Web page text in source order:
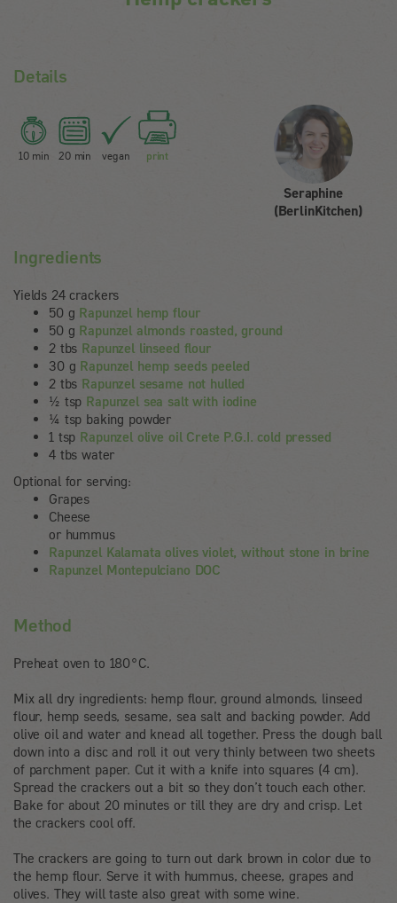
Details
10 min 20 min vegan print
Seraphine
(BerlinKitchen)
Ingredients
Yields 24 crackers
50 g Rapunzel hemp flour
50 g Rapunzel almonds roasted, ground
2 tbs Rapunzel linseed flour
30 g Rapunzel hemp seeds peeled
2 tbs Rapunzel sesame not hulled
½ tsp Rapunzel sea salt with iodine
¼ tsp baking powder
1 tsp Rapunzel olive oil Crete P.G.I. cold pressed
4 tbs water
Optional for serving:
Grapes
Cheese
or hummus
Rapunzel Kalamata olives violet, without stone in brine
Rapunzel Montepulciano DOC
Method
Preheat oven to 180°C.
Mix all dry ingredients: hemp flour, ground almonds, linseed
flour, hemp seeds, sesame, sea salt and backing powder. Add
olive oil and water and knead all together. Press the dough ball
down into a disc and roll it out very thinly between two sheets
of parchment paper. Cut it with a knife into squares (4 cm).
Spread the crackers out a bit so they don’t touch each other.
Bake for about 20 minutes or till they are dry and crisp. Let
the crackers cool off.
The crackers are going to turn out dark brown in color due to
the hemp flour. Serve it with hummus, cheese, grapes and
olives. They will taste also great with some wine.